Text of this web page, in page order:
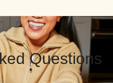
Questions